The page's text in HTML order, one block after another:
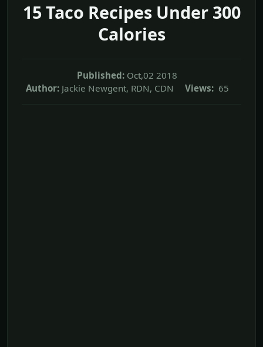
15 Taco Recipes Under 300
Calories
Published: Oct,02 2018
Author: Jackie Newgent, RDN, CDN Views: 65